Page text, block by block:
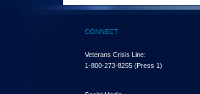
CONNECT
Veterans Crisis Line:
1-800-273-8255 (Press 1)